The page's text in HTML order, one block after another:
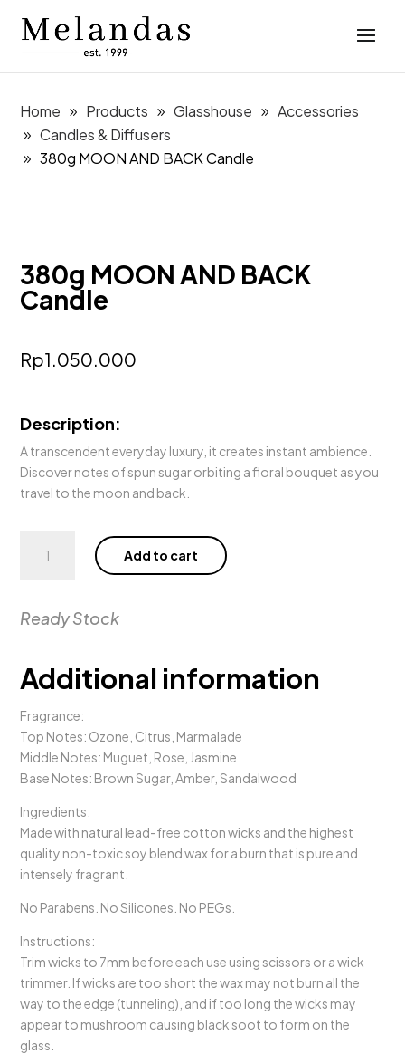
Home Products Glasshouse
Accessories
Candles & Diffusers
380g MOON AND BACK Candle
380g MOON AND BACK
Candle
Rp1.050.000
Description:
A transcendent everyday luxury, it creates instant ambience.
Discover notes of spun sugar orbiting a floral bouquet as you
travel to the moon and back.
MOON
Candle
Add to cart
Ready Stock
Additional information
Fragrance:
Top Notes: Ozone, Citrus, Marmalade
Middle Notes: Muguet, Rose, Jasmine
Base Notes: Brown Sugar, Amber, Sandalwood
Ingredients:
Made with natural lead-free cotton wicks and the highest
quality non-toxic soy blend wax for a burn that is pure and
intensely fragrant.
No Parabens. No Silicones. No PEGs.
Instructions:
Trim wicks to 7mm before each use using scissors or a wick
trimmer. If wicks are too short the wax may not burn all the
way to the edge (tunneling), and if too long the wicks may
appear to mushroom causing black soot to form on the
glass.